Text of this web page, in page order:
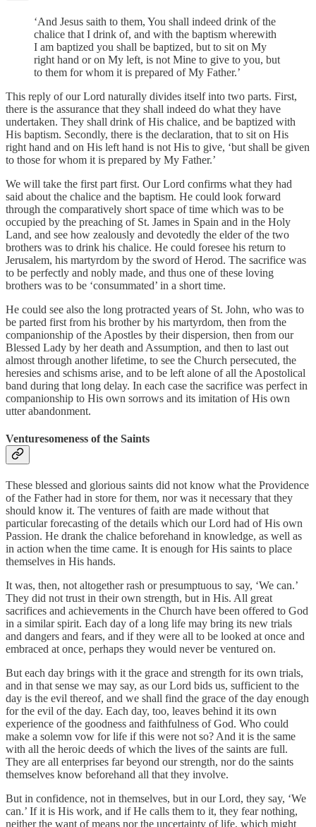
‘And Jesus saith to them, You shall indeed drink of the
chalice that I drink of, and with the baptism wherewith
I am baptized you shall be baptized, but to sit on My
right hand or on My left, is not Mine to give to you, but
to them for whom it is prepared of My Father.’
This reply of our Lord naturally divides itself into two parts. First,
there is the assurance that they shall indeed do what they have
undertaken. They shall drink of His chalice, and be baptized with
His baptism. Secondly, there is the declaration, that to sit on His
right hand and on His left hand is not His to give, ‘but shall be given
to those for whom it is prepared by My Father.’
We will take the first part first. Our Lord confirms what they had
said about the chalice and the baptism. He could look forward
through the comparatively short space of time which was to be
occupied by the preaching of St. James in Spain and in the Holy
Land, and see how zealously and devotedly the elder of the two
brothers was to drink his chalice. He could foresee his return to
Jerusalem, his martyrdom by the sword of Herod. The sacrifice was
to be perfectly and nobly made, and thus one of these loving
brothers was to be ‘consummated’ in a short time.
He could see also the long protracted years of St. John, who was to
be parted first from his brother by his martyrdom, then from the
companionship of the Apostles by their dispersion, then from our
Blessed Lady by her death and Assumption, and then to last out
almost through another lifetime, to see the Church persecuted, the
heresies and schisms arise, and to be left alone of all the Apostolical
band during that long delay. In each case the sacrifice was perfect in
companionship to His own sorrows and its imitation of His own
utter abandonment.
Venturesomeness of the Saints
These blessed and glorious saints did not know what the Providence
of the Father had in store for them, nor was it necessary that they
should know it. The ventures of faith are made without that
particular forecasting of the details which our Lord had of His own
Passion. He drank the chalice beforehand in knowledge, as well as
in action when the time came. It is enough for His saints to place
themselves in His hands.
It was, then, not altogether rash or presumptuous to say, ‘We can.’
They did not trust in their own strength, but in His. All great
sacrifices and achievements in the Church have been offered to God
in a similar spirit. Each day of a long life may bring its new trials
and dangers and fears, and if they were all to be looked at once and
embraced at once, perhaps they would never be ventured on.
But each day brings with it the grace and strength for its own trials,
and in that sense we may say, as our Lord bids us, sufficient to the
day is the evil thereof, and we shall find the grace of the day enough
for the evil of the day. Each day, too, leaves behind it its own
experience of the goodness and faithfulness of God. Who could
make a solemn vow for life if this were not so? And it is the same
with all the heroic deeds of which the lives of the saints are full.
They are all enterprises far beyond our strength, nor do the saints
themselves know beforehand all that they involve.
But in confidence, not in themselves, but in our Lord, they say, ‘We
can.’ If it is His work, and if He calls them to it, they fear nothing,
neither the want of means nor the uncertainty of life, which might